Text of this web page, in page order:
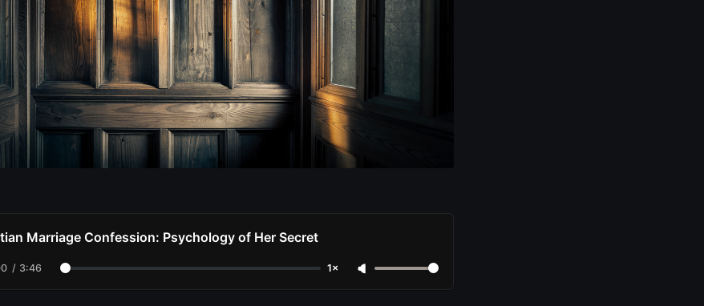
Marriage Confession: Psychology of Her Secret
/ 3:46 1×